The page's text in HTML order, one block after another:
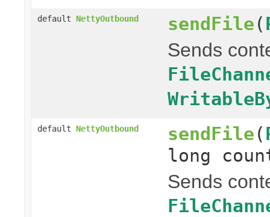
default NettyOutbound sendFile (
Sends
default NettyOutbound sendFile (
long
Sends